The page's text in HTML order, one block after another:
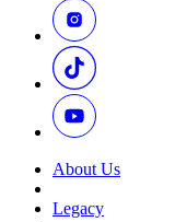
About Us
Legacy